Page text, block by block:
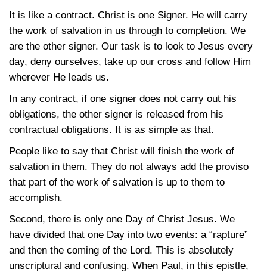
It is like a contract. Christ is one Signer. He will carry
the work of salvation in us through to completion. We
are the other signer. Our task is to look to Jesus every
day, deny ourselves, take up our cross and follow Him
wherever He leads us.
In any contract, if one signer does not carry out his
obligations, the other signer is released from his
contractual obligations. It is as simple as that.
People like to say that Christ will finish the work of
salvation in them. They do not always add the proviso
that part of the work of salvation is up to them to
accomplish.
Second, there is only one Day of Christ Jesus. We
have divided that one Day into two events: a “rapture”
and then the coming of the Lord. This is absolutely
unscriptural and confusing. When Paul, in this epistle,